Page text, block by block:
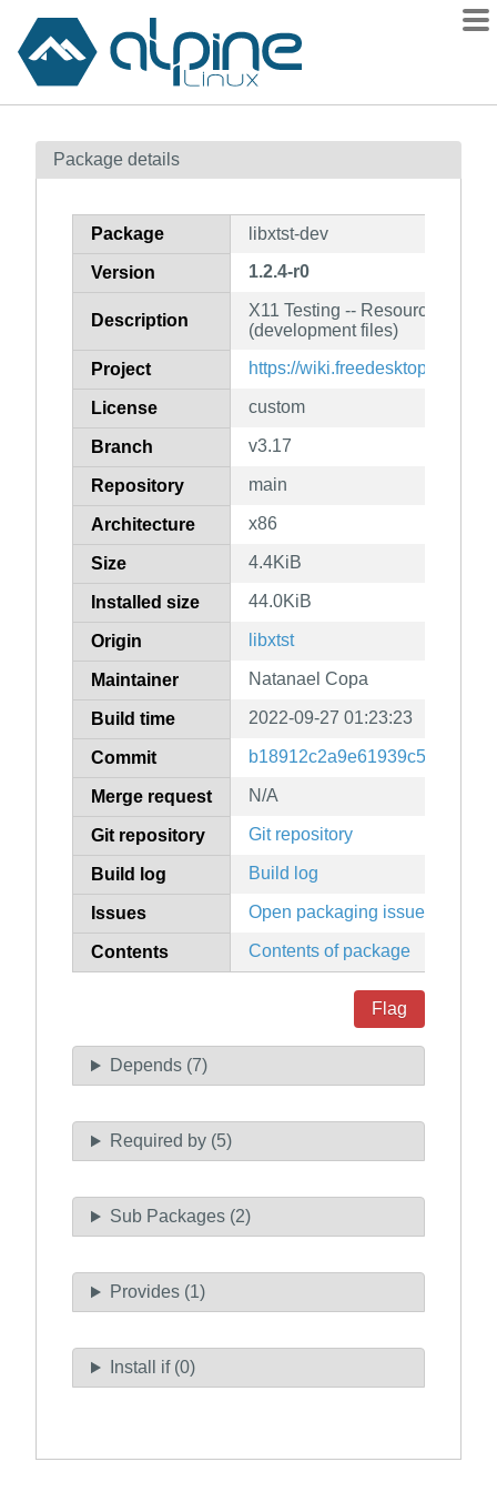
Contents
How to flag
Package details
Package libxtst-dev
Version 1.2.4-r0
Description
X11 Testing -- Resource
(development files)
Project https://wiki.freedesktop.org/
License custom
Branch v3.17
Repository main
Architecture x86
Size 4.4KiB
Installed size 44.0KiB
Origin libxtst
Maintainer Natanael Copa
Build time 2022-09-27 01:23:23
Commit
Merge request N/A
Git repository Git repository
Build log Build log
Issues Open packaging issues
Contents Contents of package
Flag
Depends (7)
Required by (5)
Sub Packages (2)
Provides (1)
Install if (0)